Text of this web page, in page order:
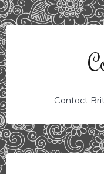
Contact